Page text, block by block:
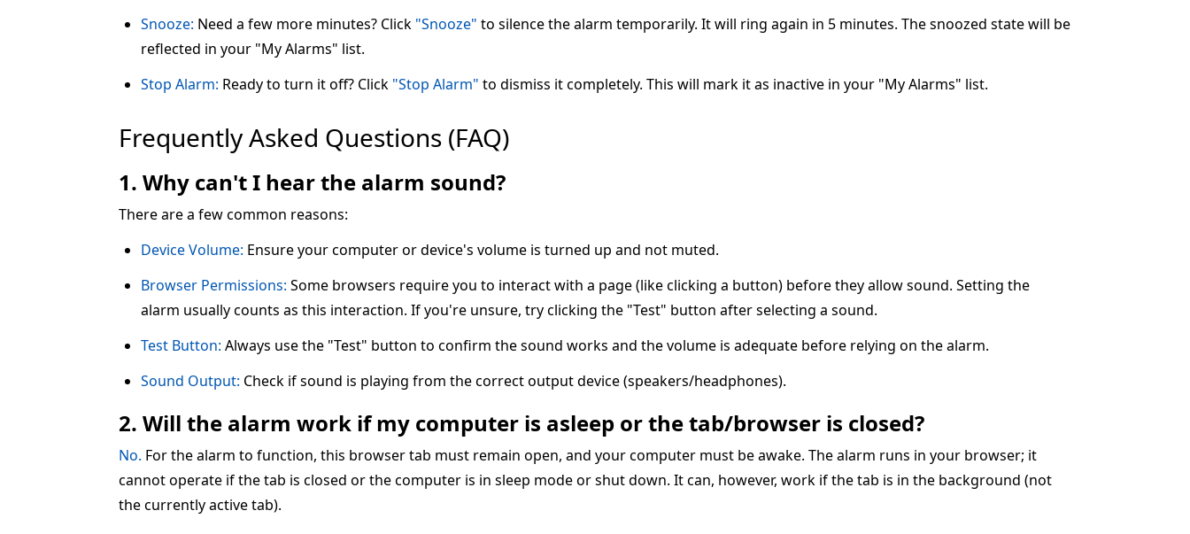
Snooze: Need a few more minutes? Click "Snooze" to silence the alarm temporarily. It will ring again in 5 minutes. The snoozed state will be
reflected in your "My Alarms" list.
Stop Alarm: Ready to turn it off? Click "Stop Alarm" to dismiss it completely. This will mark it as inactive in your "My Alarms" list.
Frequently Asked Questions (FAQ)
1. Why can't I hear the alarm sound?
There are a few common reasons:
Device Volume: Ensure your computer or device's volume is turned up and not muted.
Browser Permissions: Some browsers require you to interact with a page (like clicking a button) before they allow sound. Setting the
alarm usually counts as this interaction. If you're unsure, try clicking the "Test" button after selecting a sound.
Test Button: Always use the "Test" button to confirm the sound works and the volume is adequate before relying on the alarm.
Sound Output: Check if sound is playing from the correct output device (speakers/headphones).
2. Will the alarm work if my computer is asleep or the tab/browser is closed?
No. For the alarm to function, this browser tab must remain open, and your computer must be awake. The alarm runs in your browser; it
cannot operate if the tab is closed or the computer is in sleep mode or shut down. It can, however, work if the tab is in the background (not
the currently active tab).